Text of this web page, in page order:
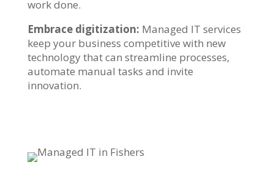
work done.
Embrace digitization: Managed IT services
keep your business competitive with new
technology that can streamline processes,
automate manual tasks and invite
innovation.